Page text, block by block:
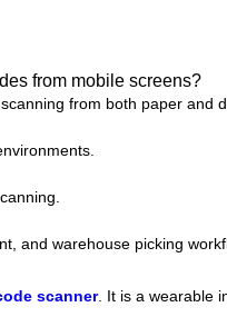
from mobile screens?
from both paper and
and warehouse picking
scanner. It is a wearable